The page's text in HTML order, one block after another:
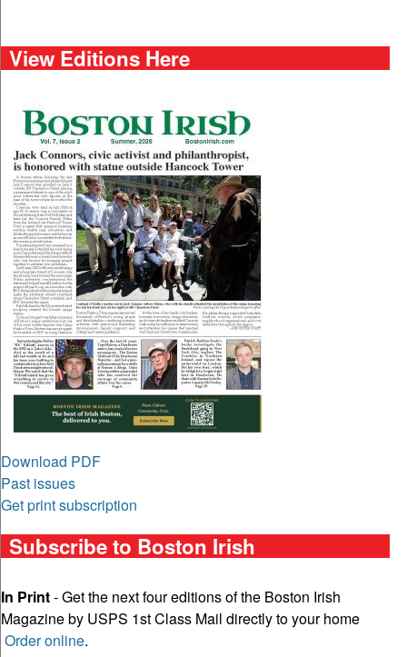
View Editions Here
Download PDF
Past issues
Get print subscription
Subscribe to Boston Irish
In Print- Get the next four editions of the Boston Irish
Magazine by USPS 1st Class Mail directly to your home
Order online.